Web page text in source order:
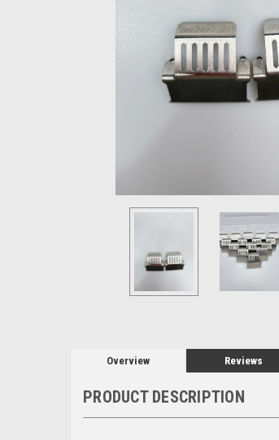
Overview Reviews
PRODUCT DESCRIPTION